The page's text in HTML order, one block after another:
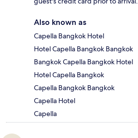
Also known as
Capella Bangkok Hotel
Hotel Capella Bangkok Bangkok
Bangkok Capella Bangkok Hotel
Hotel Capella Bangkok
Capella Bangkok Bangkok
Capella Hotel
Capella